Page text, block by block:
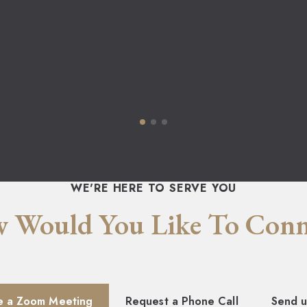
WE'RE HERE TO SERVE YOU
Would You Like To
a Zoom Meeting Request a Phone Call Send